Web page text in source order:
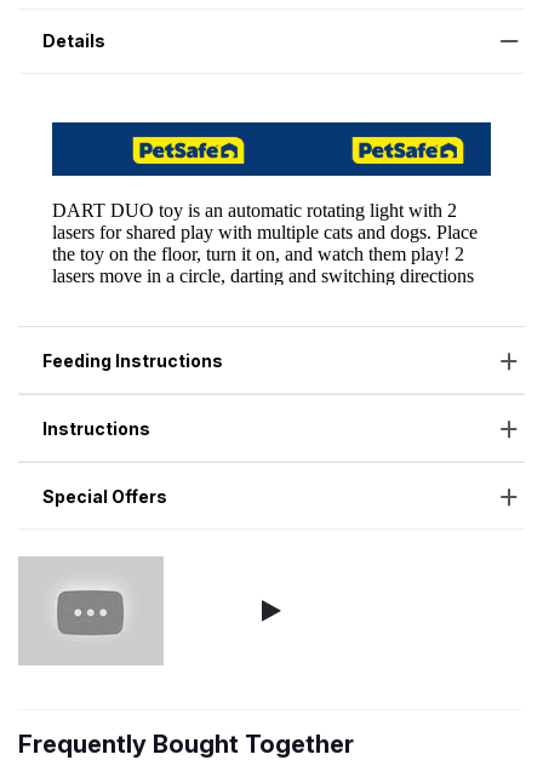
Details
Feeding Instructions
Instructions
Special Offers
Frequently Bought Together